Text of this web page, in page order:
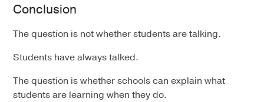
Conclusion
The question is not whether students are talking.
Students have always talked.
The question is whether schools can explain what
students are learning when they do.